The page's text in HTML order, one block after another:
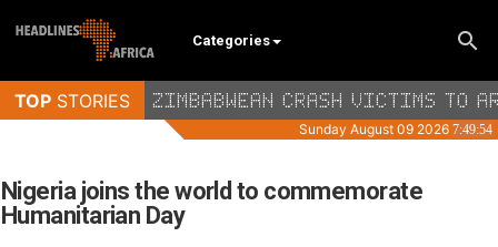
Categories
Nigeria joins the world to commemorate
Humanitarian Day